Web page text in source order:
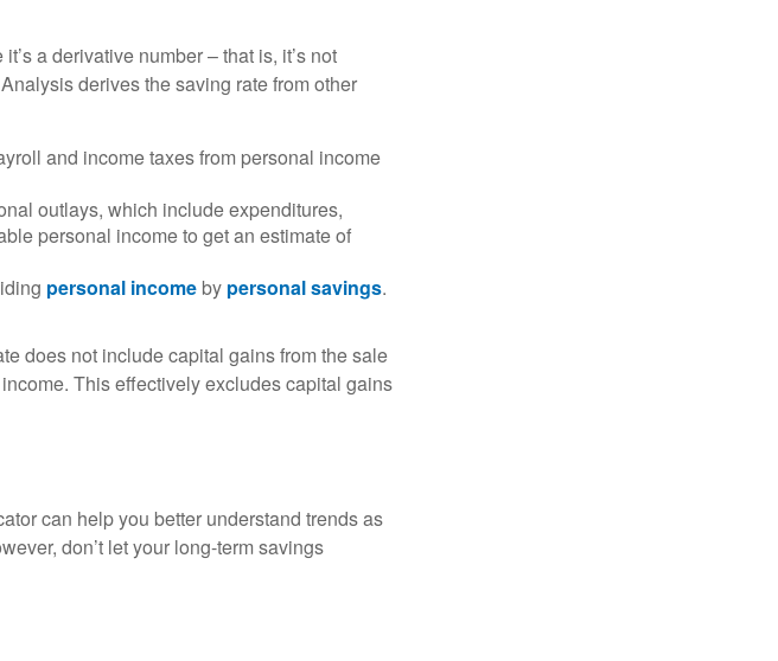
a derivative number – that is, it’s not
derives the saving rate from other
and income taxes from personal income
outlays, which include expenditures,
personal income to get an estimate of
personal income by personal savings.
does not include capital gains from the sale
This effectively excludes capital gains
can help you better understand trends as
don’t let your long-term savings